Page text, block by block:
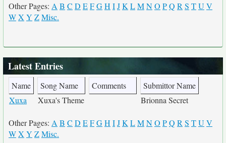
Other Pages: A B C D EFGH IJK LMNO PQ R S TU V
WX Y ZMisc.
Latest Entries
Name Song Name Comments
Submittor Name
Xuxa
Xuxa's Theme Brionna Secret
Other Pages: A B C D EFGH IJK LMNO PQ R S TU V
WX Y ZMisc.